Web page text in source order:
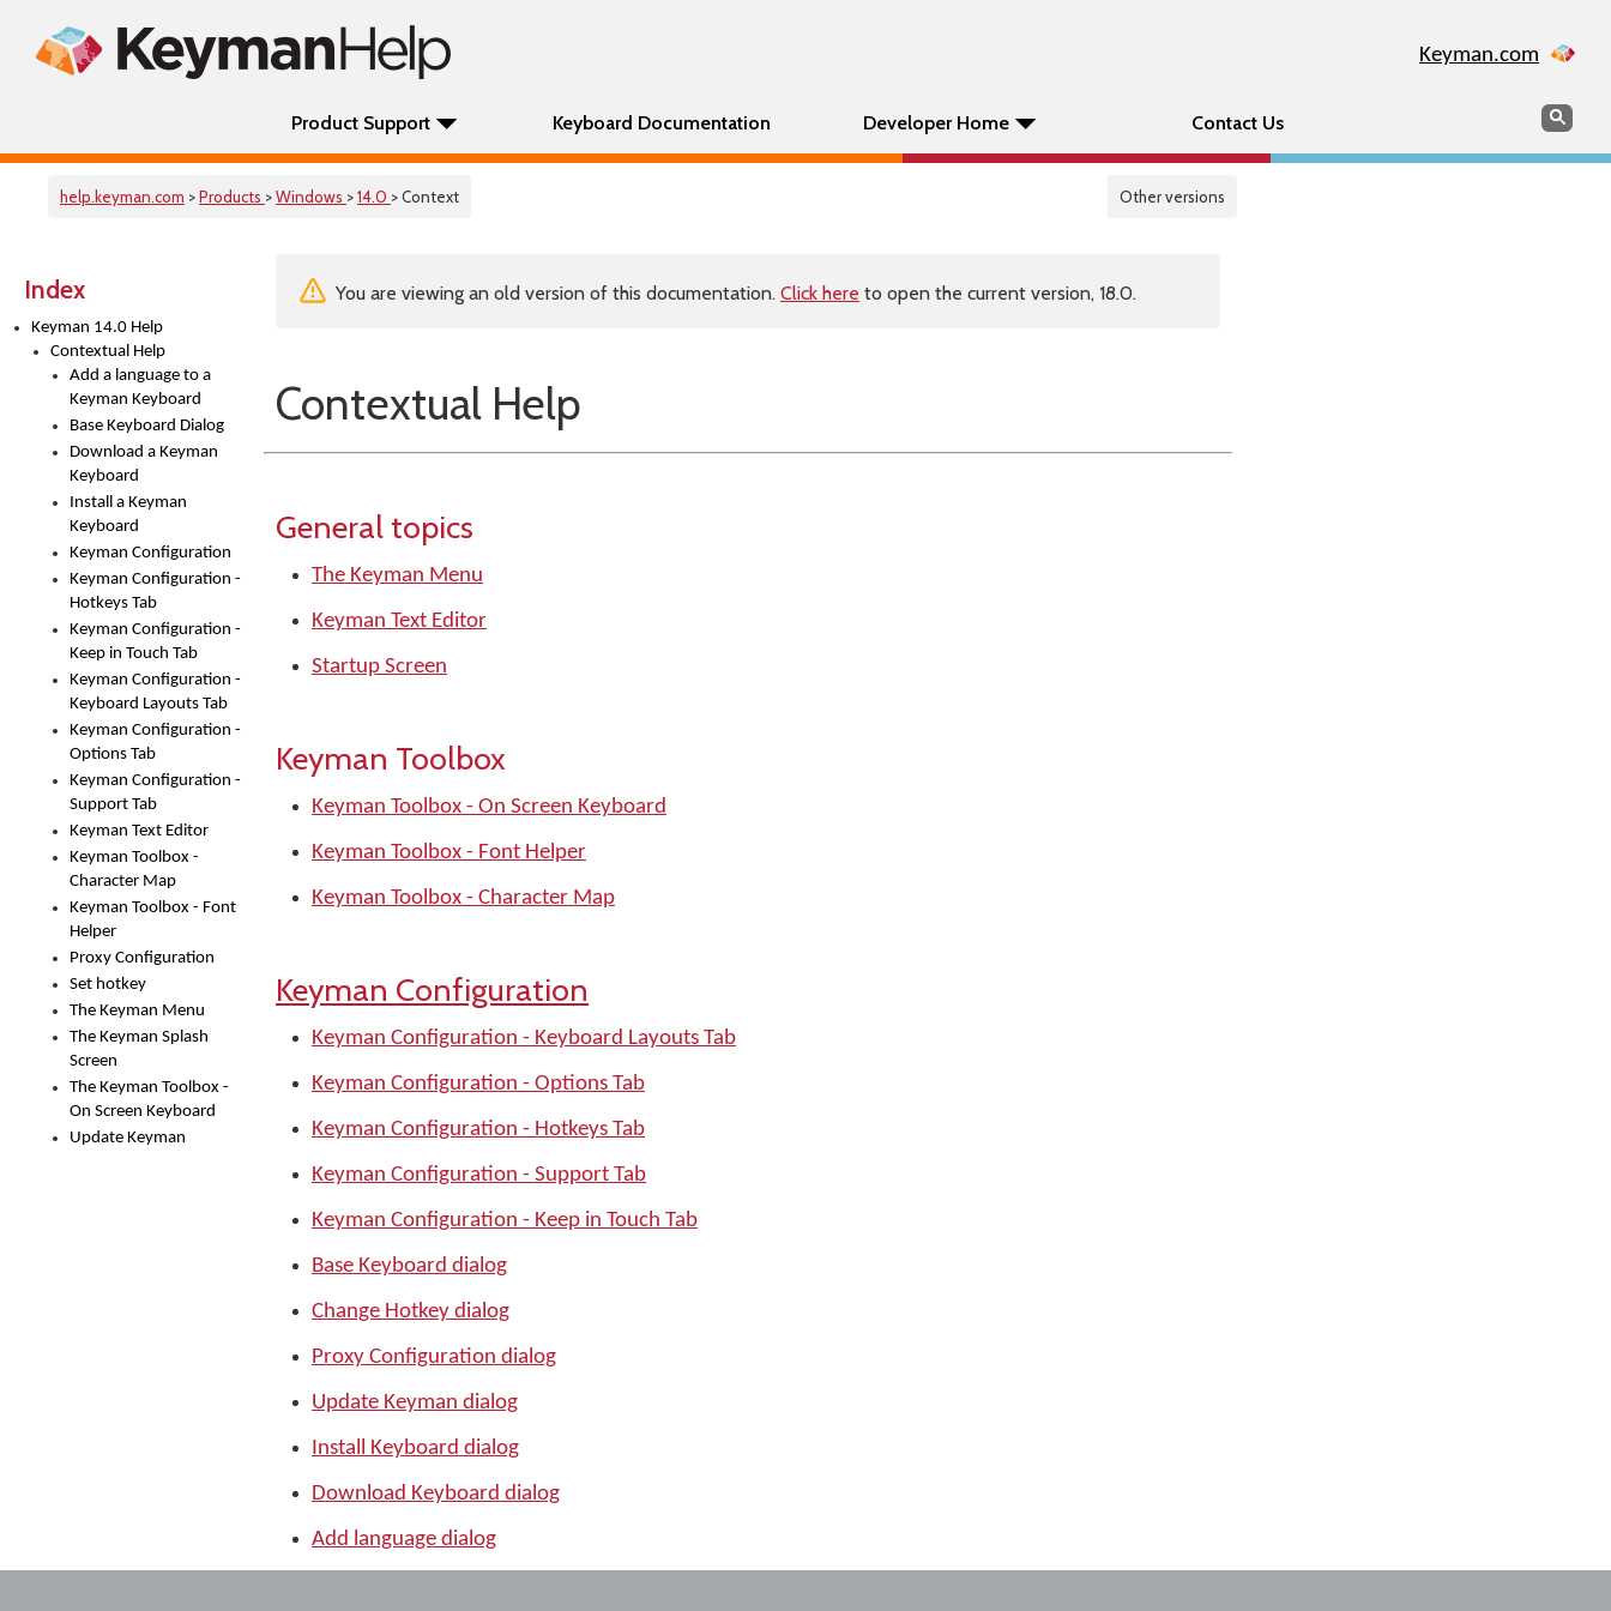
Keyman.com
Product Support Keyboard Documentation Developer Home Contact Us Search
help.keyman.com >Products >Windows >14.0 > Context Other versions
Index
Keyman 14.0 Help
Contextual Help
Add a language to a
Keyman Keyboard
Base Keyboard Dialog
Download a Keyman
Keyboard
Install a Keyman
Keyboard
Keyman Configuration
Keyman Configuration -
Hotkeys Tab
Keyman Configuration -
Keep in Touch Tab
Keyman Configuration -
Keyboard Layouts Tab
Keyman Configuration -
Options Tab
Keyman Configuration -
Support Tab
Keyman Text Editor
Keyman Toolbox -
Character Map
Keyman Toolbox - Font
Helper
Proxy Configuration
Set hotkey
The Keyman Menu
The Keyman Splash
Screen
The Keyman Toolbox -
On Screen Keyboard
Update Keyman
You are viewing an old version of this documentation. Click here to open the current version, 18.0.
Contextual Help
General topics
The Keyman Menu
Keyman Text Editor
Startup Screen
Keyman Toolbox
Keyman Toolbox - On Screen Keyboard
Keyman Toolbox - Font Helper
Keyman Toolbox - Character Map
Keyman Configuration
Keyman Configuration - Keyboard Layouts Tab
Keyman Configuration - Options Tab
Keyman Configuration - Hotkeys Tab
Keyman Configuration - Support Tab
Keyman Configuration - Keep in Touch Tab
Base Keyboard dialog
Change Hotkey dialog
Proxy Configuration dialog
Update Keyman dialog
Install Keyboard dialog
Download Keyboard dialog
Add language dialog